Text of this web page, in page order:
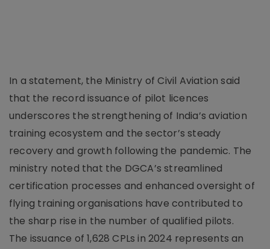
In a statement, the Ministry of Civil Aviation said
that the record issuance of pilot licences
underscores the strengthening of India’s aviation
training ecosystem and the sector’s steady
recovery and growth following the pandemic. The
ministry noted that the DGCA’s streamlined
certification processes and enhanced oversight of
flying training organisations have contributed to
the sharp rise in the number of qualified pilots.
The issuance of 1,628 CPLs in 2024 represents an